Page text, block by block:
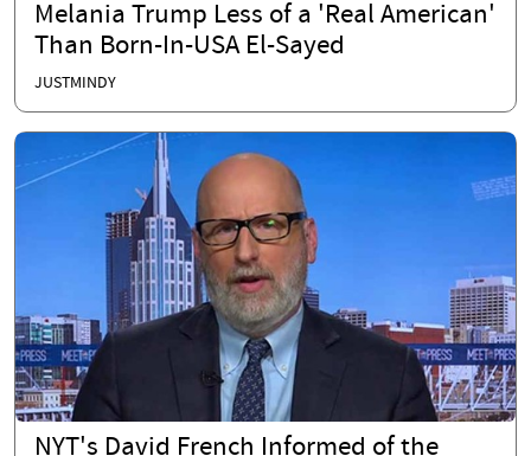
Melania Trump Less of a 'Real American'
Than Born-In-USA El-Sayed
JUSTMINDY
NYT's David French Informed of the